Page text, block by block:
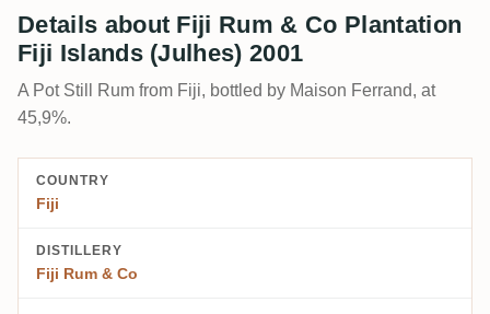
Details about Fiji Rum & Co Plantation
Fiji Islands (Julhes) 2001
A Pot Still Rum from Fiji, bottled by Maison Ferrand, at
45,9%.
COUNTRY
Fiji
DISTILLERY
Fiji Rum & Co